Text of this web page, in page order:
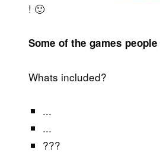
! 🙂
Some of the games
Whats included?
...
...
???